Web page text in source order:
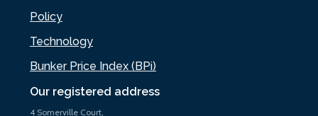
Our registered address
4 Somerville Court,
Policy
Technology
Bunker Price Index (BPi)